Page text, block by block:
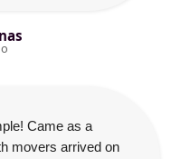
Came as a
movers arrived on